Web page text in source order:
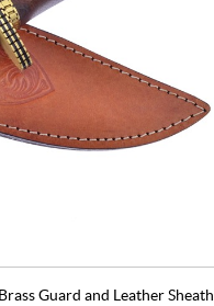
Guard and Leather Sheath